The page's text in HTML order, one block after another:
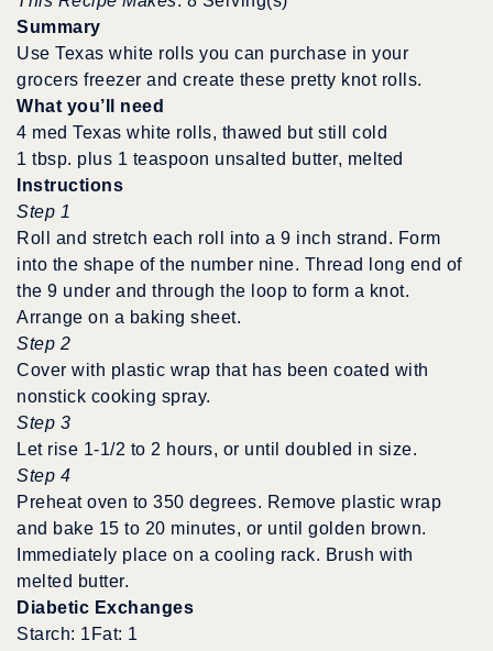
Summary
Use Texas white rolls you can purchase in your
grocers freezer and create these pretty knot rolls.
What you’ll need
4 med Texas white rolls, thawed but still cold
1 tbsp. plus 1 teaspoon unsalted butter, melted
Instructions
Step 1
Roll and stretch each roll into a 9 inch strand. Form
into the shape of the number nine. Thread long end of
the 9 under and through the loop to form a knot.
Arrange on a baking sheet.
Step 2
Cover with plastic wrap that has been coated with
nonstick cooking spray.
Step 3
Let rise 1-1/2 to 2 hours, or until doubled in size.
Step 4
Preheat oven to 350 degrees. Remove plastic wrap
and bake 15 to 20 minutes, or until golden brown.
Immediately place on a cooling rack. Brush with
melted butter.
Diabetic Exchanges
Starch: 1Fat: 1